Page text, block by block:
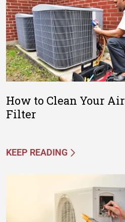
How to Clean Your
Filter
KEEP READING